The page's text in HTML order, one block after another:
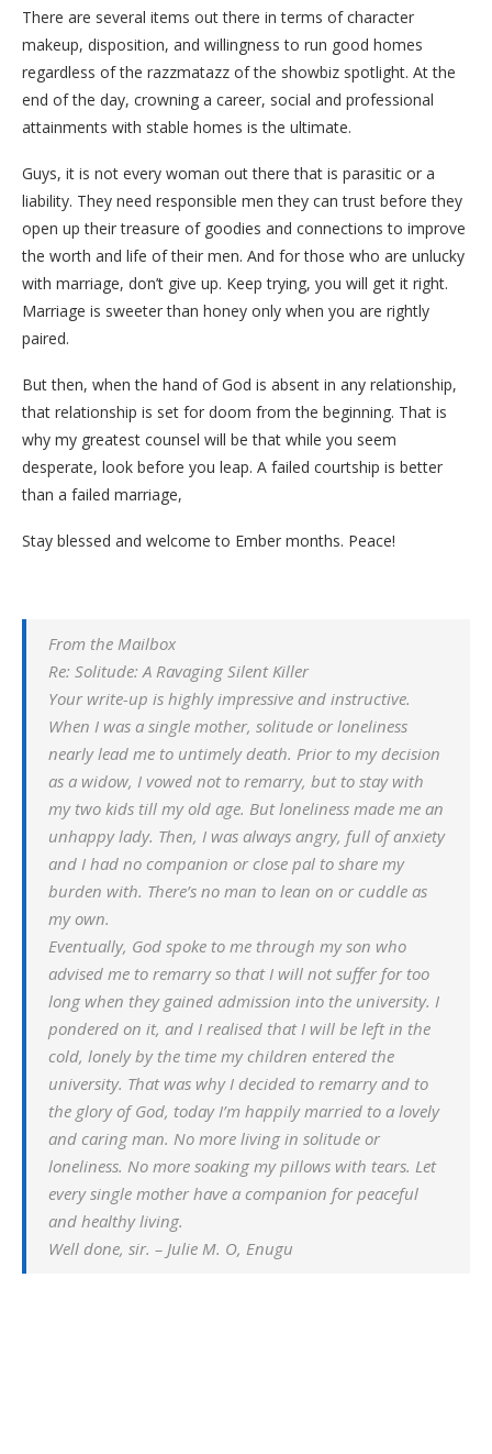
There are several items out there in terms of character
makeup, disposition, and willingness to run good homes
regardless of the razzmatazz of the showbiz spotlight. At the
end of the day, crowning a career, social and professional
attainments with stable homes is the ultimate.
Guys, it is not every woman out there that is parasitic or a
liability. They need responsible men they can trust before they
open up their treasure of goodies and connections to improve
the worth and life of their men. And for those who are unlucky
with marriage, don’t give up. Keep trying, you will get it right.
Marriage is sweeter than honey only when you are rightly
paired.
But then, when the hand of God is absent in any relationship,
that relationship is set for doom from the beginning. That is
why my greatest counsel will be that while you seem
desperate, look before you leap. A failed courtship is better
than a failed marriage,
Stay blessed and welcome to Ember months. Peace!
From the Mailbox
Re: Solitude: A Ravaging Silent Killer
Your write-up is highly impressive and instructive.
When I was a single mother, solitude or loneliness
nearly lead me to untimely death. Prior to my decision
as a widow, I vowed not to remarry, but to stay with
my two kids till my old age. But loneliness made me an
unhappy lady. Then, I was always angry, full of anxiety
and I had no companion or close pal to share my
burden with. There’s no man to lean on or cuddle as
my own.
Eventually, God spoke to me through my son who
advised me to remarry so that I will not suffer for too
long when they gained admission into the university. I
pondered on it, and I realised that I will be left in the
cold, lonely by the time my children entered the
university. That was why I decided to remarry and to
the glory of God, today I’m happily married to a lovely
and caring man. No more living in solitude or
loneliness. No more soaking my pillows with tears. Let
every single mother have a companion for peaceful
and healthy living.
Well done, sir. – Julie M. O, Enugu